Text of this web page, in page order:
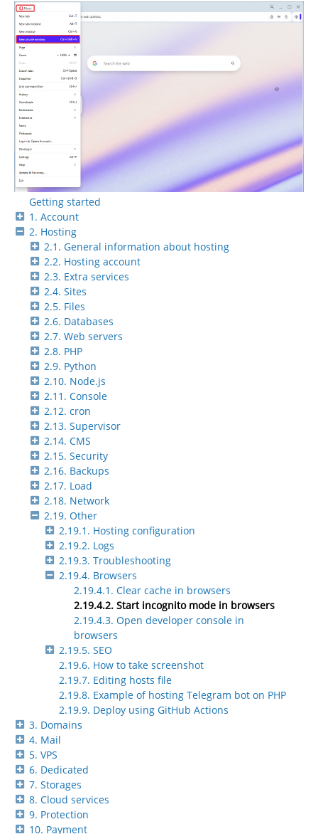
Getting started
1. Account
2. Hosting
2.1. General information about hosting
2.2. Hosting account
2.3. Extra services
2.4. Sites
2.5. Files
2.6. Databases
2.7. Web servers
2.8. PHP
2.9. Python
2.10. Node.js
2.11. Console
2.12. cron
2.13. Supervisor
2.14. CMS
2.15. Security
2.16. Backups
2.17. Load
2.18. Network
2.19. Other
2.19.1. Hosting configuration
2.19.2. Logs
2.19.3. Troubleshooting
2.19.4. Browsers
2.19.4.1. Clear cache in browsers
2.19.4.2. Start incognito mode in browsers
2.19.4.3. Open developer console in
browsers
2.19.5. SEO
2.19.6. How to take screenshot
2.19.7. Editing hosts file
2.19.8. Example of hosting Telegram bot on PHP
2.19.9. Deploy using GitHub Actions
3. Domains
4. Mail
5. VPS
6. Dedicated
7. Storages
8. Cloud services
9. Protection
10. Payment